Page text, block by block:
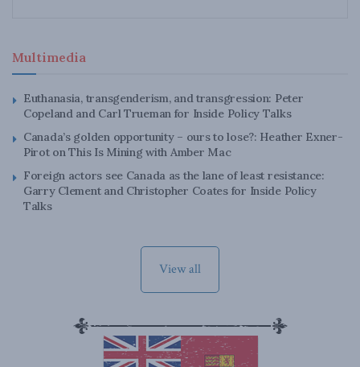
Multimedia
Euthanasia, transgenderism, and transgression: Peter
Copeland and Carl Trueman for Inside Policy Talks
Canada’s golden opportunity – ours to lose?: Heather Exner-
Pirot on This Is Mining with Amber Mac
Foreign actors see Canada as the lane of least resistance:
Garry Clement and Christopher Coates for Inside Policy
Talks
View all